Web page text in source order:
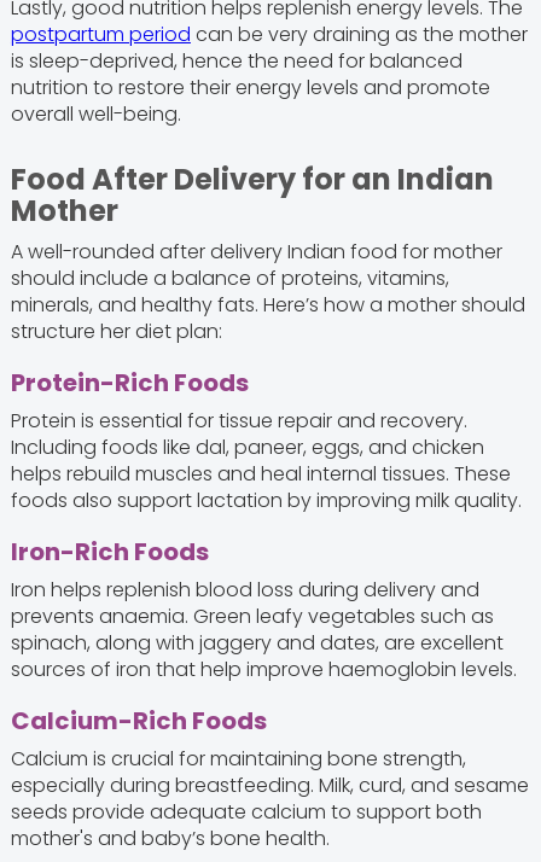
Lastly, good nutrition helps replenish energy levels. The
postpartum period can be very draining as the mother
is sleep-deprived, hence the need for balanced
nutrition to restore their energy levels and promote
overall well-being.
Food After Delivery for an Indian
Mother
A well-rounded after delivery Indian food for mother
should include a balance of proteins, vitamins,
minerals, and healthy fats. Here’s how a mother should
structure her diet plan:
Protein-Rich Foods
Protein is essential for tissue repair and recovery.
Including foods like dal, paneer, eggs, and chicken
helps rebuild muscles and heal internal tissues. These
foods also support lactation by improving milk quality.
Iron-Rich Foods
Iron helps replenish blood loss during delivery and
prevents anaemia. Green leafy vegetables such as
spinach, along with jaggery and dates, are excellent
sources of iron that help improve haemoglobin levels.
Calcium-Rich Foods
Calcium is crucial for maintaining bone strength,
especially during breastfeeding. Milk, curd, and sesame
seeds provide adequate calcium to support both
mother's and baby’s bone health.